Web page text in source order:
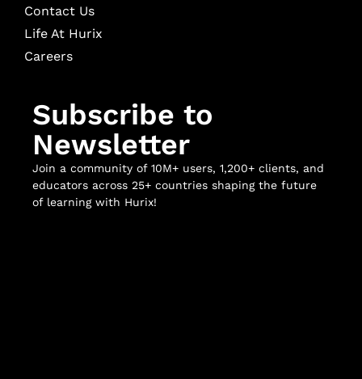
Contact Us
Life At Hurix
Careers
Subscribe to
Newsletter
Join a community of 10M+ users, 1,200+ clients, and
educators across 25+ countries shaping the future
of learning with Hurix!